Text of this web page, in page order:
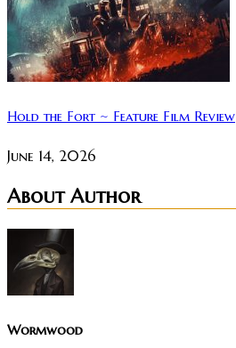
Hold the Fort ~ Feature Film Review
June 14, 2026
About Author
Wormwood